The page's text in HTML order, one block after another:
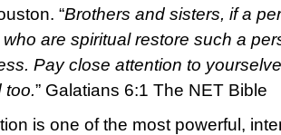
“Brothers and sisters, if a
are spiritual restore such a
Pay close attention to
too.” Galatians 6:1 The NET Bible
is one of the most powerful,